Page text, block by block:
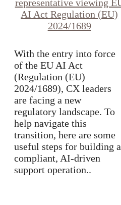
With the entry into force
of the EU AI Act
(Regulation (EU)
2024/1689), CX leaders
are facing a new
regulatory landscape. To
help navigate this
transition, here are some
useful steps for building a
compliant, AI-driven
support operation..